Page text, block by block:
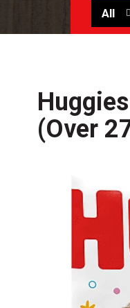
All
(Over